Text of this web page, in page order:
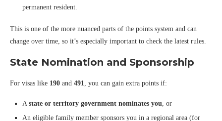
permanent resident.
This is one of the more nuanced parts of the points system and can
change over time, so it’s especially important to check the latest rules.
State Nomination and Sponsorship
For visas like 190 and 491, you can gain extra points if:
A state or territory government nominates you, or
An eligible family member sponsors you in a regional area (for